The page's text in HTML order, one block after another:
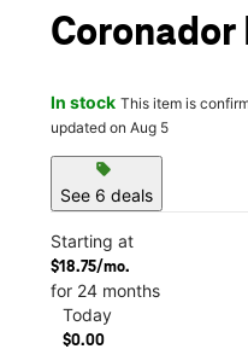
Coronador
In stock This item is
updated on Aug 5
sell
See 6 deals
Starting at
$18.75/mo.
for 24 months
Today
$0.00